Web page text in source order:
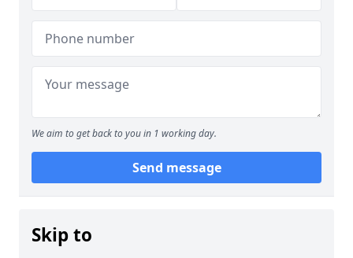
We aim to get back to you in 1 working day.
Send message
Skip to